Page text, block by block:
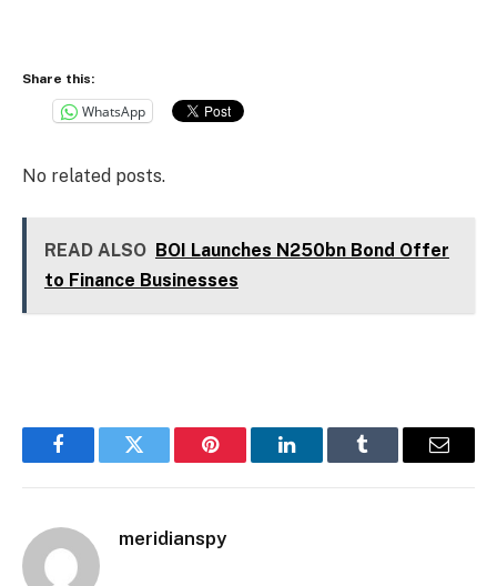
Share this:
WhatsApp
No related posts.
READ ALSO BOI Launches N250bn Bond Offer
to Finance Businesses
FacebookTwitter Pinterest LinkedInTumblr Email
meridianspy